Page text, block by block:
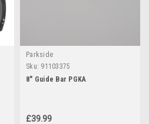
Parkside
Sku: 91103375
8" Guide Bar PGKA
£39.99